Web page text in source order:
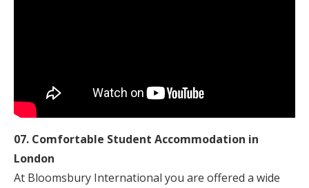
07. Comfortable Student Accommodation in
London
At Bloomsbury International you are offered a wide